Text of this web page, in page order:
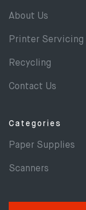
About Us
Printer Servicing
Recycling
Contact Us
Categories
Paper Supplies
Scanners